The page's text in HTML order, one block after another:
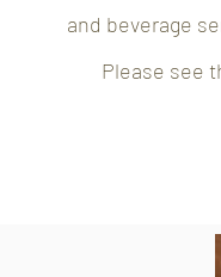
and beverage
Please see